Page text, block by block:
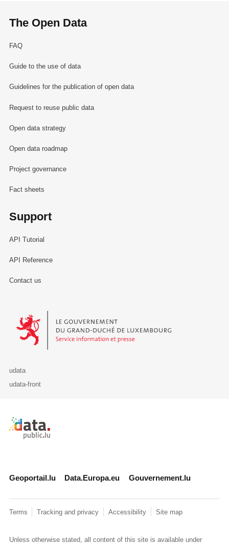
The Open Data
FAQ
Guide to the use of data
Guidelines for the publication of open data
Request to reuse public data
Open data strategy
Open data roadmap
Project governance
Fact sheets
Support
API Tutorial
API Reference
Contact us
Le Gouvernement du Grand-Duché de Luxembourg - Service
udata
udata-front
Retour à l'accueil de data.public.lu
Geoportail.lu Data.Europa.eu Gouvernement.lu
Terms Tracking and privacy Accessibility Site map
Unless otherwise stated, all content of this site is available under